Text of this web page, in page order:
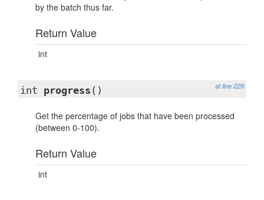
by the batch thus far.
Return Value
int
at line 229
int progress ()
Get the percentage of jobs that have been processed
(between 0-100).
Return Value
int